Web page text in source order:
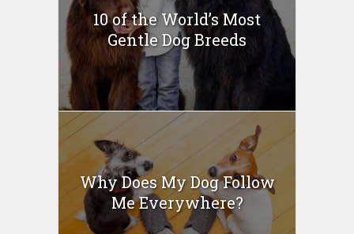
10 of the World’s Most
Gentle Dog Breeds
Why Does My Dog Follow
Me Everywhere?